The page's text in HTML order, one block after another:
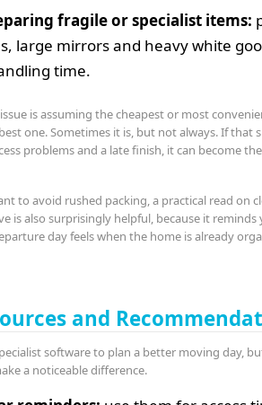
fragile or specialist items:
large mirrors and heavy white
time.
is assuming the cheapest or most
one. Sometimes it is, but not always. If that
problems and a late finish, it can become
to avoid rushed packing, a practical read on
is also surprisingly helpful, because it reminds
day feels when the home is already
and
software to plan a better moving day,
a noticeable difference.